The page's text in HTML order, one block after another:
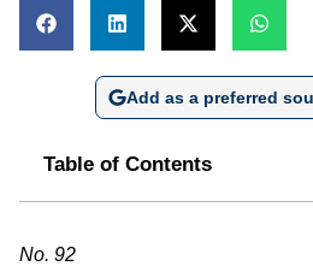
Add as a preferred
Table of Contents
No. 92